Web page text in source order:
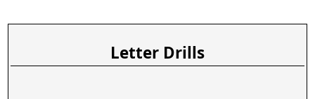
Letter Drills